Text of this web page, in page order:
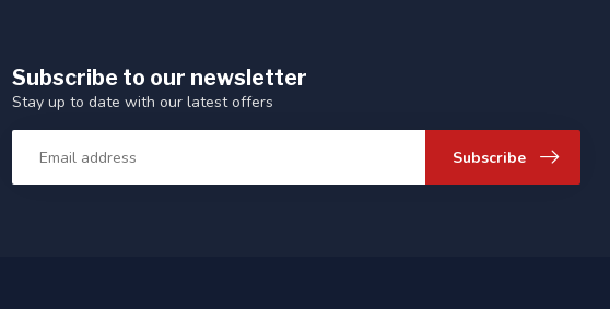
Subscribe to our newsletter
Stay up to date with our latest offers
Subscribe